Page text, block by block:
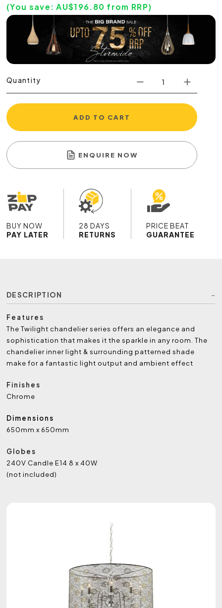
(You save:AU$196.80 from RRP)
Quantity
ADD TO CART
ENQUIRE NOW
BUY NOW
PAY LATER
28 DAYS
RETURNS
PRICE BEAT
GUARANTEE
DESCRIPTION
Features
The Twilight chandelier series offers an elegance and
sophistication that makes it the sparkle in any room. The
chandelier inner light & surrounding patterned shade
make for a fantastic light output and ambient effect
Finishes
Chrome
Dimensions
650mm x 650mm
Globes
240V Candle E14 8 x 40W
(not included)